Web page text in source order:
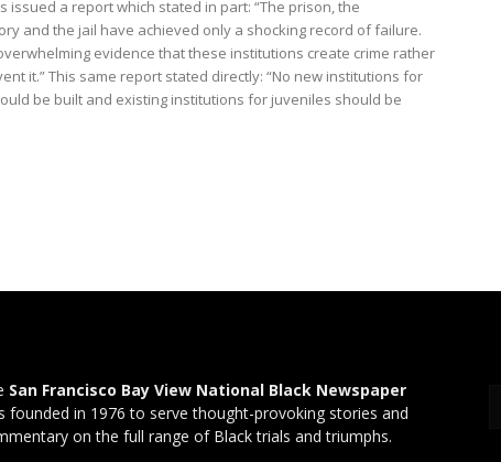
issued a report which stated in part: “The prison, the
and the jail have achieved only a shocking record of failure.
evidence that these institutions create crime rather
it.” This same report stated directly: “No new institutions for
be built and existing institutions for juveniles should be
San Francisco Bay View National Black Newspaper
founded in 1976 to serve thought-provoking stories and
on the full range of Black trials and triumphs.